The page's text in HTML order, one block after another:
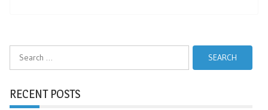
RECENT POSTS